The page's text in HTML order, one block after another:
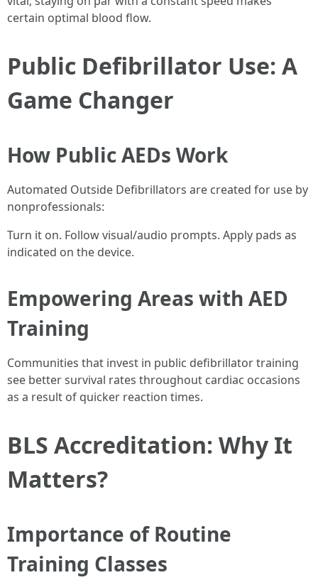
certain optimal blood flow.
Public Defibrillator Use: A
Game Changer
How Public AEDs Work
Automated Outside Defibrillators are created for use by
nonprofessionals:
Turn it on. Follow visual/audio prompts. Apply pads as
indicated on the device.
Empowering Areas with AED
Training
Communities that invest in public defibrillator training
see better survival rates throughout cardiac occasions
as a result of quicker reaction times.
BLS Accreditation: Why It
Matters?
Importance of Routine
Training Classes